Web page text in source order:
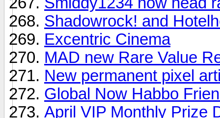
Shadowrock! and
Excentric Cinema
MAD new Rare Value
New permanent pixel
Global Now Habbo
April VIP Monthly Prize